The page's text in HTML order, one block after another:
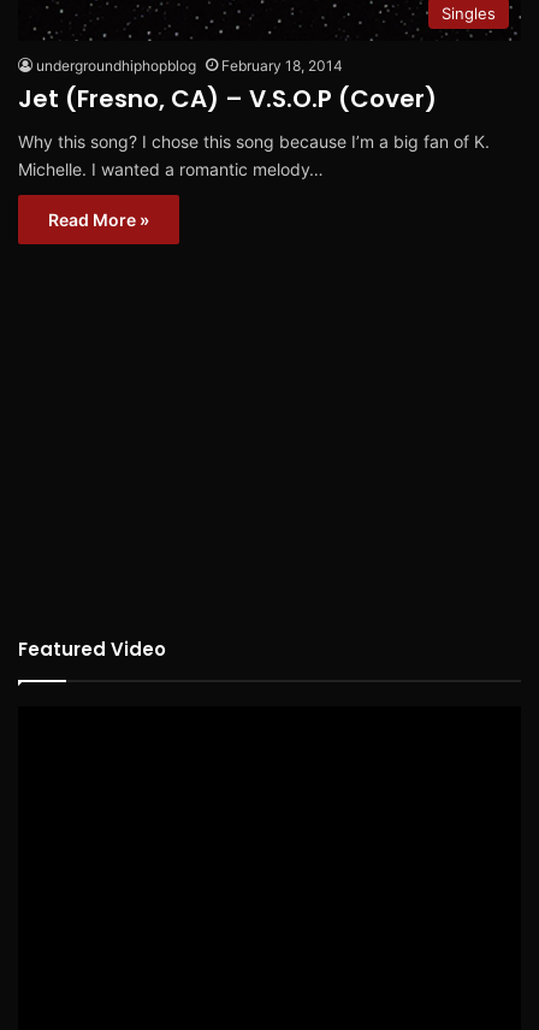
Singles
undergroundhiphopblog February 18, 2014
Jet (Fresno, CA) – V.S.O.P (Cover)
Why this song? I chose this song because I’m a big fan of K.
Michelle. I wanted a romantic melody…
Read More »
Featured Video